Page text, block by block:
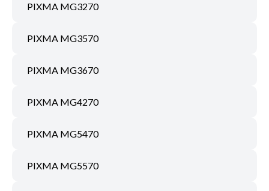
PIXMA MG3270
PIXMA MG3570
PIXMA MG3670
PIXMA MG4270
PIXMA MG5470
PIXMA MG5570